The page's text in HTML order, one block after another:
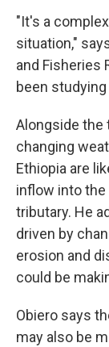
"It's a
situation,"
and Fisheries
been
Alongside the
changing
Ethiopia are
inflow into the
tributary. He
driven by
erosion and
could be
Obiero says
may also be